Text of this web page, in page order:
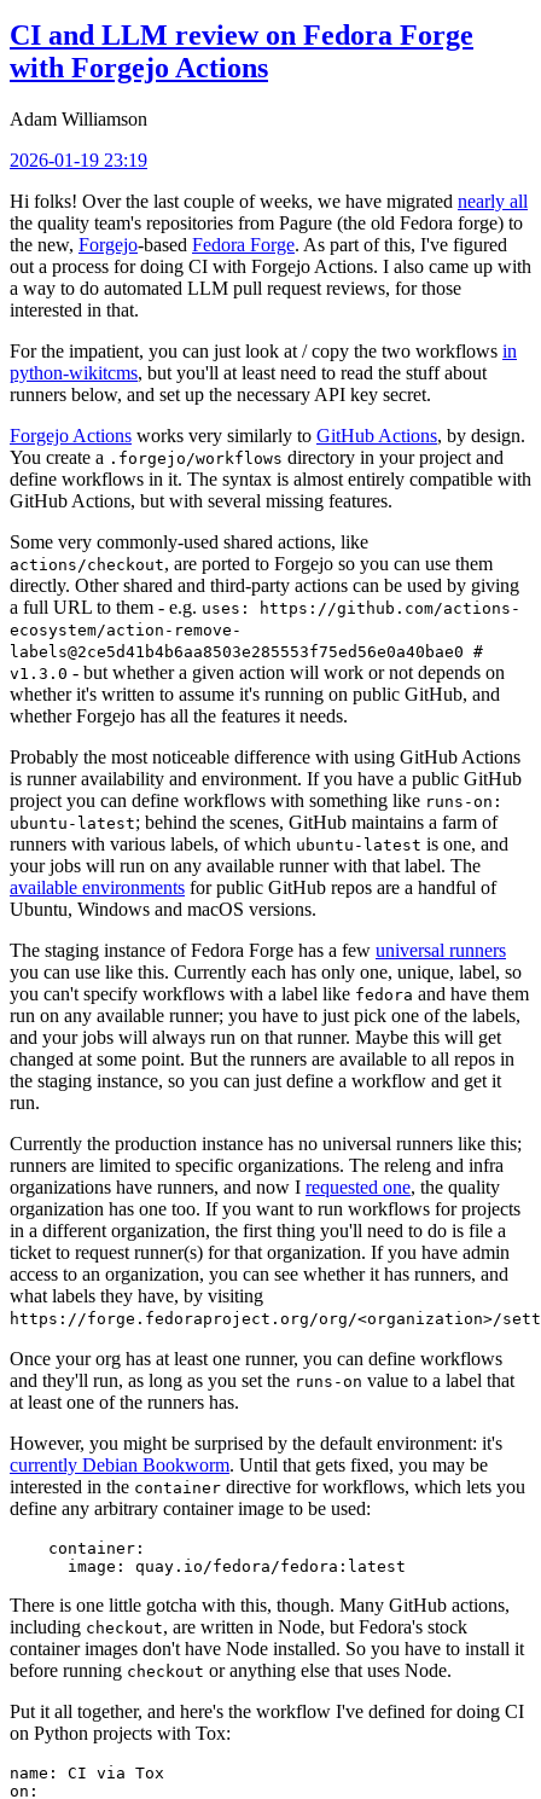
CI and LLM review on Fedora Forge
with Forgejo Actions
Adam Williamson
2026-01-19 23:19
Hi folks! Over the last couple of weeks, we have migrated nearly all
the quality team's repositories from Pagure (the old Fedora forge) to
the new, Forgejo-based Fedora Forge. As part of this, I've figured
out a process for doing CI with Forgejo Actions. I also came up with
a way to do automated LLM pull request reviews, for those
interested in that.
For the impatient, you can just look at / copy the two workflows in
python-wikitcms, but you'll at least need to read the stuff about
runners below, and set up the necessary API key secret.
Forgejo Actions works very similarly to GitHub Actions, by design.
You create a .forgejo/workflows directory in your project and
define workflows in it. The syntax is almost entirely compatible with
GitHub Actions, but with several missing features.
Some very commonly-used shared actions, like
actions/checkout, are ported to Forgejo so you can use them
directly. Other shared and third-party actions can be used by giving
a full URL to them - e.g. uses: https://github.com/actions-
ecosystem/action-remove-
labels@2ce5d41b4b6aa8503e285553f75ed56e0a40bae0 #
v1.3.0 - but whether a given action will work or not depends on
whether it's written to assume it's running on public GitHub, and
whether Forgejo has all the features it needs.
Probably the most noticeable difference with using GitHub Actions
is runner availability and environment. If you have a public GitHub
project you can define workflows with something like runs-on:
ubuntu-latest; behind the scenes, GitHub maintains a farm of
runners with various labels, of which ubuntu-latest is one, and
your jobs will run on any available runner with that label. The
available environments for public GitHub repos are a handful of
Ubuntu, Windows and macOS versions.
The staging instance of Fedora Forge has a few universal runners
you can use like this. Currently each has only one, unique, label, so
you can't specify workflows with a label like fedora and have them
run on any available runner; you have to just pick one of the labels,
and your jobs will always run on that runner. Maybe this will get
changed at some point. But the runners are available to all repos in
the staging instance, so you can just define a workflow and get it
run.
Currently the production instance has no universal runners like this;
runners are limited to specific organizations. The releng and infra
organizations have runners, and now I requested one, the quality
organization has one too. If you want to run workflows for projects
in a different organization, the first thing you'll need to do is file a
ticket to request runner(s) for that organization. If you have admin
access to an organization, you can see whether it has runners, and
what labels they have, by visiting
https://forge.fedoraproject.org/org/<organization>/
Once your org has at least one runner, you can define workflows
and they'll run, as long as you set the runs-on value to a label that
at least one of the runners has.
However, you might be surprised by the default environment: it's
currently Debian Bookworm. Until that gets fixed, you may be
interested in the container directive for workflows, which lets you
define any arbitrary container image to be used:
container :
image : quay.io/fedora/fedora:latest
There is one little gotcha with this, though. Many GitHub actions,
including checkout, are written in Node, but Fedora's stock
container images don't have Node installed. So you have to install it
before running checkout or anything else that uses Node.
Put it all together, and here's the workflow I've defined for doing CI
on Python projects with Tox:
name :
CI via Tox
on :